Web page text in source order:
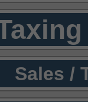
Sales /